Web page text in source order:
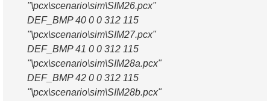
"\pcx\scenario\sim\SIM26.pcx"
DEF_BMP 40 0 0 312 115
"\pcx\scenario\sim\SIM27.pcx"
DEF_BMP 41 0 0 312 115
"\pcx\scenario\sim\SIM28a.pcx"
DEF_BMP 42 0 0 312 115
"\pcx\scenario\sim\SIM28b.pcx"